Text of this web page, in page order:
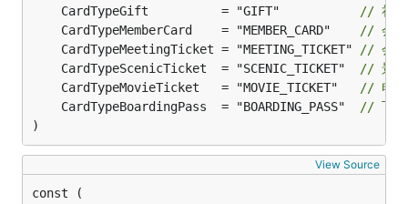
	CardTypeGift          = "GIFT"
// 礼品
	CardTypeMemberCard    = "MEMBER_CARD"
// 会员
	CardTypeMeetingTicket = "MEETING_TICKET"
// 会议
	CardTypeScenicTicket  = "SCENIC_TICKET"
// 景区
	CardTypeMovieTicket   = "MOVIE_TICKET"
// 电影
	CardTypeBoardingPass  = "BOARDING_PASS"
// 飞机
)
View Source
const (